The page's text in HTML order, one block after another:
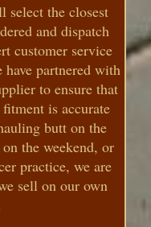
select the closest
and dispatch
customer service
partnered with
to ensure that
is accurate
butt on the
the weekend, or
practice, we are
sell on our own